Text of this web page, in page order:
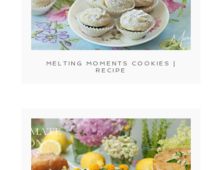
MELTING MOMENTS COOKIES |
RECIPE